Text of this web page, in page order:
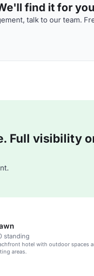
find it for
talk to our team.
Full visibility
standing
hotel with outdoor spaces
areas.